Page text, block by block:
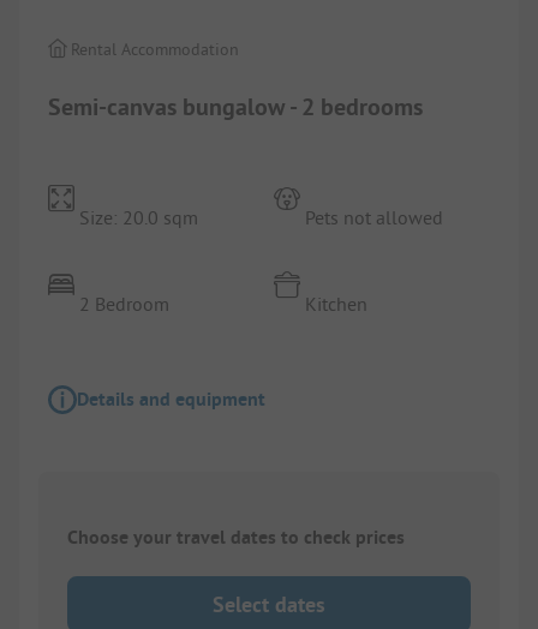
Semi-canvas bungalow - 2 bedrooms
Rental Accommodation
Size: 20.0 sqm
2 Bedroom
Pets not allowed
Kitchen
Details and equipment
Choose your travel dates to check prices
Select dates